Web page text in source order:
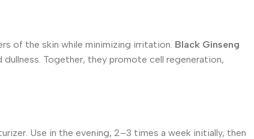
of the skin while minimizing irritation. Black Ginseng
Together, they promote cell regeneration,
Use in the evening, 2–3 times a week initially, then